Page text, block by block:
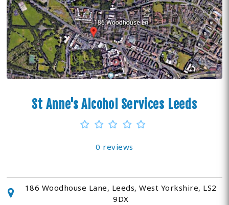
St Anne's Alcohol Services Leeds
0 reviews
186 Woodhouse Lane, Leeds, West Yorkshire, LS2
9DX